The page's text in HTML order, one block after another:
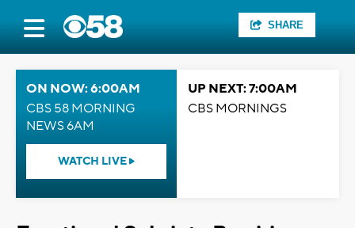
SHARE
ON NOW: 6:00AM
CBS 58 MORNING
NEWS 6AM
WATCH LIVE
UP NEXT: 7:00AM
CBS MORNINGS